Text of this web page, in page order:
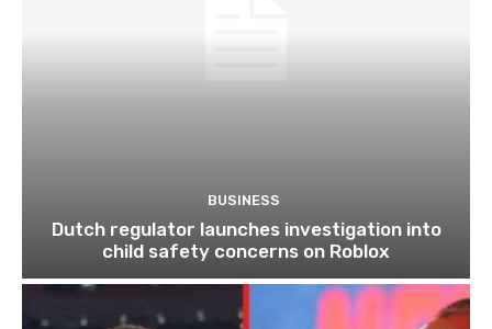
BUSINESS
Dutch regulator launches investigation into
child safety concerns on Roblox